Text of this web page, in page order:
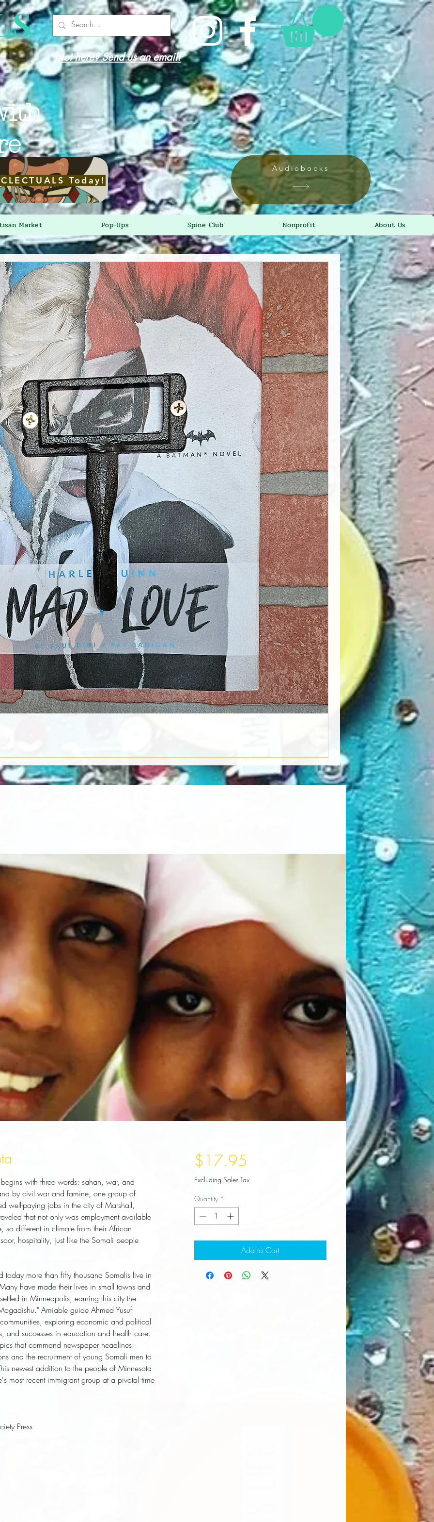
Not here? Send us an email!
Today!
Audiobooks
Market Pop-Ups Spine Club Nonprofit About Us
Book Light
Out of stock
with three words: sahan, war, and
by civil war and famine, one group of
well-paying jobs in the city of Marshall,
that not only was employment available
so different in climate from their African
hospitality, just like the Somali people
more than fifty thousand Somalis live in
have made their lives in small towns and
in Minneapolis, earning this city the
Amiable guide Ahmed Yusuf
exploring economic and political
and successes in education and health care.
that command newspaper headlines:
and the recruitment of young Somali men to
newest addition to the people of Minnesota
most recent immigrant group at a pivotal time
Press
$17.95
Excluding Sales Tax
Quantity *
Add to Cart